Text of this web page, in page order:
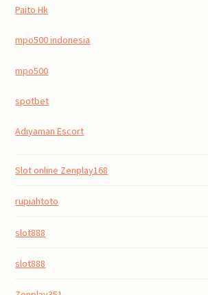
Paito Hk
mpo500 indonesia
mpo500
spotbet
Adıyaman Escort
Slot online Zenplay168
rupiahtoto
slot888
slot888